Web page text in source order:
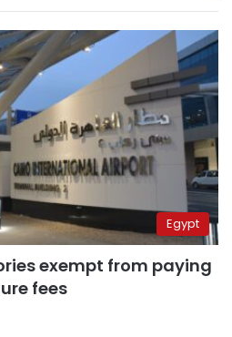
Egypt
exempt from paying
fees